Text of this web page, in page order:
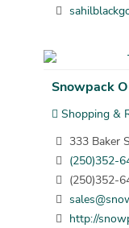
Snowpack
Shopping &
333 Baker
(250)352-
(250)352-
http://